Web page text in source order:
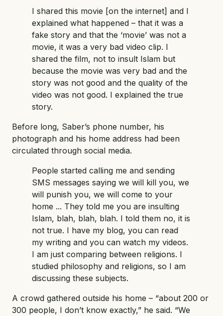
I shared this movie [on the internet] and I
explained what happened – that it was a
fake story and that the ‘movie’ was not a
movie, it was a very bad video clip. I
shared the film, not to insult Islam but
because the movie was very bad and the
story was not good and the quality of the
video was not good. I explained the true
story.
Before long, Saber’s phone number, his
photograph and his home address had been
circulated through social media.
People started calling me and sending
SMS messages saying we will kill you, we
will punish you, we will come to your
home ... They told me you are insulting
Islam, blah, blah, blah. I told them no, it is
not true. I have my blog, you can read
my writing and you can watch my videos.
I am just comparing between religions. I
studied philosophy and religions, so I am
discussing these subjects.
A crowd gathered outside his home – “about 200 or
300 people, I don’t know exactly,” he said. “We